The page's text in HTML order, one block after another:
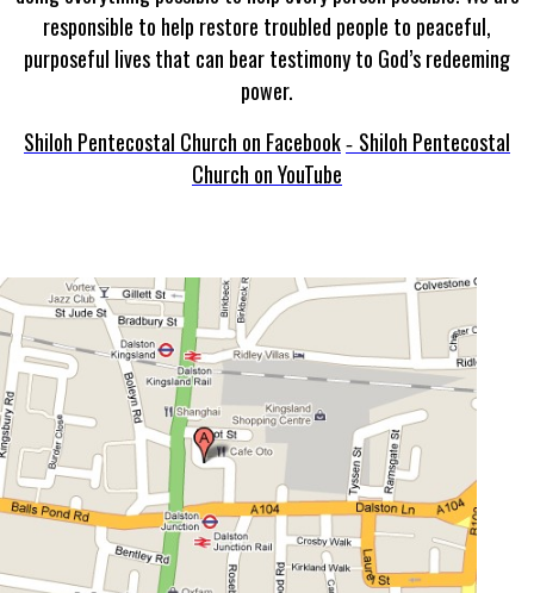
responsible to help restore troubled people to peaceful,
purposeful lives that can bear testimony to God’s redeeming
power.
Shiloh Pentecostal Church on Facebook - Shiloh Pentecostal
Church on YouTube